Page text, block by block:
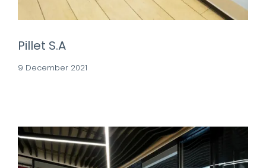
Pillet S.A
9 December 2021